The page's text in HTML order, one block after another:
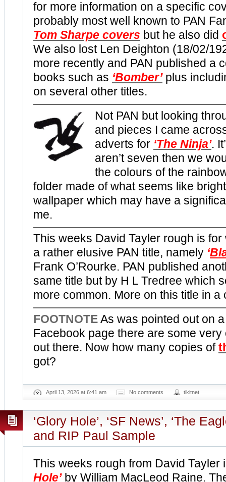
for more information on a specific
probably most well known to PAN
Tom Sharpe covers but he also did
We also lost Len Deighton (18/02/
more recently and PAN published a
books such as ‘Bomber’plus
on several other titles.
Not PAN but looking
and pieces I came
adverts for ‘The Ninja’.
aren’t seven then we
the colours of the
folder made of what seems like
wallpaper which may have a
me.
This weeks David Tayler rough is
a rather elusive PAN title, namely ‘
Frank O’Rourke. PAN published
same title but by H L Tredree which
more common. More on this title in a
FOOTNOTE As was pointed out on
Facebook page there are some very
out there. Now how many copies of
got?
April 13, 2026 at 6:41 am No comments tikitnet
‘Glory Hole’, ‘SF News’, ‘The
and RIP Paul Sample
This weeks rough from David Tayler
Hole’by William MacLeod Raine.